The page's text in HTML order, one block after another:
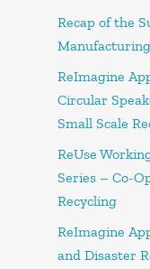
Recap of the
ReImagine
Circular
Small Scale
ReUse
Series – Co-
Recycling
ReImagine
and Disaster